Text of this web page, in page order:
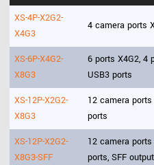
XS-4P-X2G2-
X4G3
4 camera ports
XS-6P-X4G2-
X8G3
6 ports X4G2, 4
USB3 ports
XS-12P-X2G2-
X8G3
12 camera ports
ports
XS-12P-X2G2-
X8G3-SFF
12 camera ports
ports, SFF output